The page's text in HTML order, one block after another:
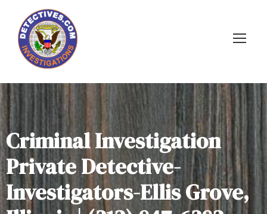
Criminal Investigation
Private Detective-
Investigators-Ellis Grove,